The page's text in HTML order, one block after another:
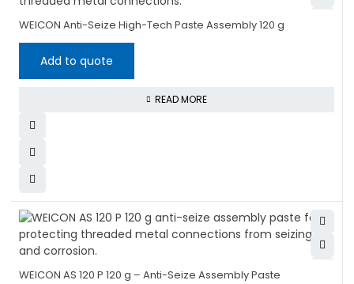
WEICON Anti-Seize High-Tech Paste Assembly 120 g
Add to quote
READ MORE
WEICON AS 120 P 120 g – Anti-Seize Assembly Paste